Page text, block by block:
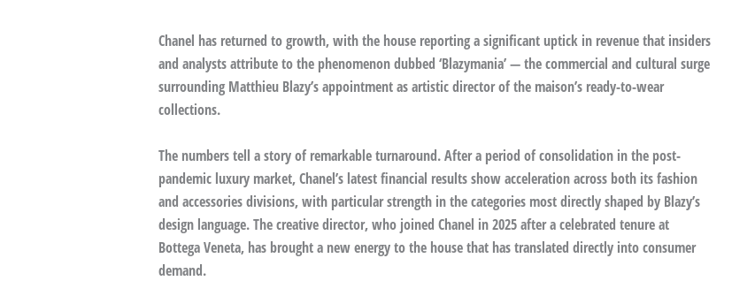
Chanel has returned to growth, with the house reporting a significant uptick in revenue that insiders
and analysts attribute to the phenomenon dubbed ‘Blazymania’ — the commercial and cultural surge
surrounding Matthieu Blazy’s appointment as artistic director of the maison’s ready-to-wear
collections.
The numbers tell a story of remarkable turnaround. After a period of consolidation in the post-
pandemic luxury market, Chanel’s latest financial results show acceleration across both its fashion
and accessories divisions, with particular strength in the categories most directly shaped by Blazy’s
design language. The creative director, who joined Chanel in 2025 after a celebrated tenure at
Bottega Veneta, has brought a new energy to the house that has translated directly into consumer
demand.